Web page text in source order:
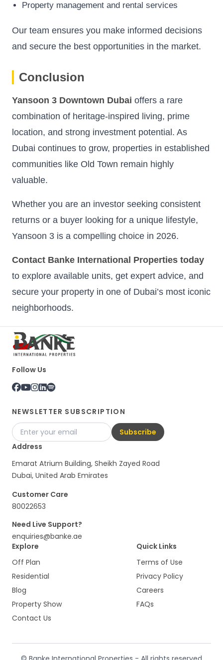
Property management and rental services
Our team ensures you make informed decisions
and secure the best opportunities in the market.
Conclusion
Yansoon 3 Downtown Dubai offers a rare
combination of heritage-inspired living, prime
location, and strong investment potential. As
Dubai continues to grow, properties in established
communities like Old Town remain highly
valuable.
Whether you are an investor seeking consistent
returns or a buyer looking for a unique lifestyle,
Yansoon 3 is a compelling choice in 2026.
Contact Banke International Properties today
to explore available units, get expert advice, and
secure your property in one of Dubai’s most iconic
neighborhoods.
Follow Us
NEWSLETTER SUBSCRIPTION
Subscribe
Address
Emarat Atrium Building, Sheikh Zayed Road
Dubai, United Arab Emirates
Customer Care
80022653
Need Live Support?
enquiries@banke.ae
Explore
Off Plan
Residential
Blog
Property Show
Contact Us
Quick Links
Terms of Use
Privacy Policy
Careers
FAQs